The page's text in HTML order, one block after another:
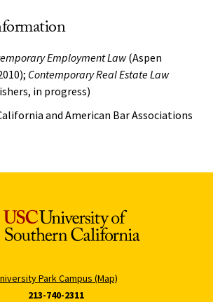
Employment Law(Aspen
Contemporary Real Estate Law
in progress)
and American Bar Associations
Park Campus (Map)
213-740-2311